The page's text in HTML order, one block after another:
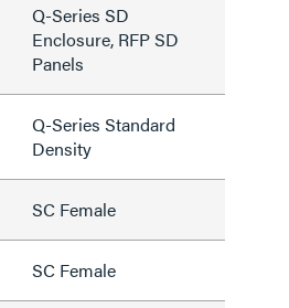
Q-Series SD
Enclosure, RFP SD
Panels
Q-Series Standard
Density
SC Female
SC Female